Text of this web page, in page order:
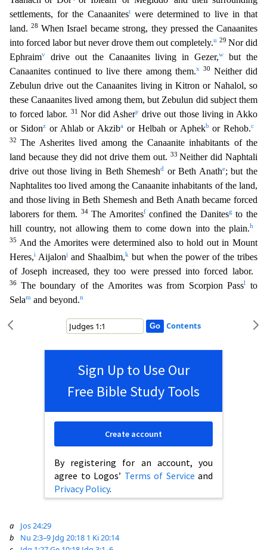
settlements, for the Canaanitest
were determined to live in that
land.28 When Israel became strong, they pressed the Canaanites
into forced labor but never drove them out completely.u 29 Nor did
Ephraimv drive out the Canaanites living in Gezer,w
but the
Canaanites continued to live there among them.x 30 Neither did
Zebulun drive out the Canaanites living in Kitron or Nahalol, so
these Canaanites lived among them, but Zebulun did subject them
to forced labor.
31 Nor did Ashery drive out those living in Akko
or Sidonzor Ahlab or Akziba or Helbah or Aphekb or Rehob.c
32The Asherites lived among the Canaanite inhabitants of the
land because they did not drive them out. 33Neither did Naphtali
drive out those living in Beth Shemeshd orBeth Anathe; but the
Naphtalites too lived among the Canaanite inhabitants of the land,
and those living in Beth Shemesh and Beth Anath became forced
laborers for them.34 The Amoritesfconfined the Danitesgto the
hill country, not allowing them to come down into the plain.h
35
And the Amorites were determined also to hold out in Mount
Heres,i Aijalonj and Shaalbim,k but when the power of the tribes
of Joseph increased, they too were pressed into forced labor.
36 The boundary of the Amorites was from Scorpion Passl
to
Selam and beyond.n
Contents
Sign Up to Use Our
Free Bible Study Tools
By registering for an account, you
agree to Logos’ Terms of Service and
Privacy Policy.
Create account
a
Jos 24:29
b
Nu 2:3–9 Jdg 20:18 1 Ki 20:14